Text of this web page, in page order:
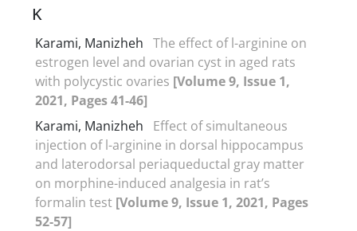
K
Karami, Manizheh The effect of l-arginine on
estrogen level and ovarian cyst in aged rats
with polycystic ovaries [Volume 9, Issue 1,
2021, Pages 41-46]
Karami, Manizheh
Effect of simultaneous
injection of l-arginine in dorsal hippocampus
and laterodorsal periaqueductal gray matter
on morphine-induced analgesia in rat’s
formalin test [Volume 9, Issue 1, 2021, Pages
52-57]